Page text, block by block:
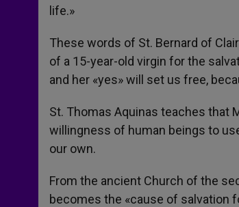
life.»
These words of St. Bernard of
of a 15-year-old virgin for the
and her «yes» will set us free,
St. Thomas Aquinas teaches that
willingness of human beings to
our own.
From the ancient Church of the
becomes the «cause of salvation